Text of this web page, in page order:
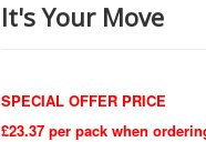
It's Your Move
SPECIAL OFFER PRICE
£23.37 per pack when